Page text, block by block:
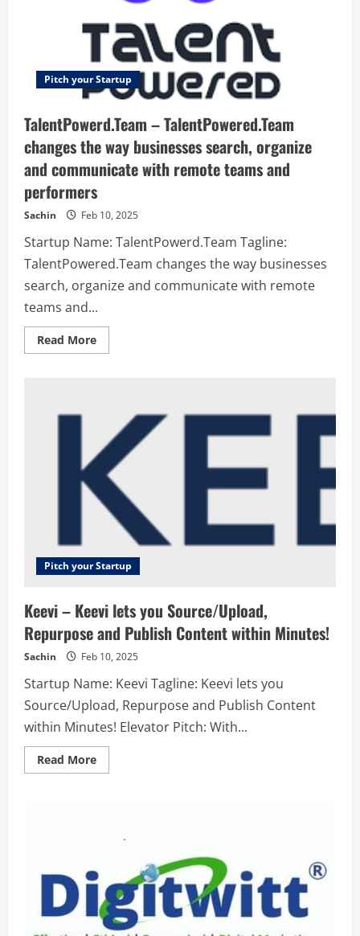
Pitch your Startup
TalentPowerd.Team – TalentPowered.Team
changes the way businesses search, organize
and communicate with remote teams and
performers
Sachin Feb 10, 2025
Startup Name: TalentPowerd.Team Tagline:
TalentPowered.Team changes the way businesses
search, organize and communicate with remote
teams and...
Read MoreRead
more
way
businesses
search,
organize
and
communicate
with
remote
teams
performers
Pitch your Startup
Keevi – Keevi lets you Source/Upload,
Repurpose and Publish Content within Minutes!
Sachin Feb 10, 2025
Startup Name: Keevi Tagline: Keevi lets you
Source/Upload, Repurpose and Publish Content
within Minutes! Elevator Pitch: With...
Read MoreRead
more
Repurpose
and
Publish
Content
within
Minutes!